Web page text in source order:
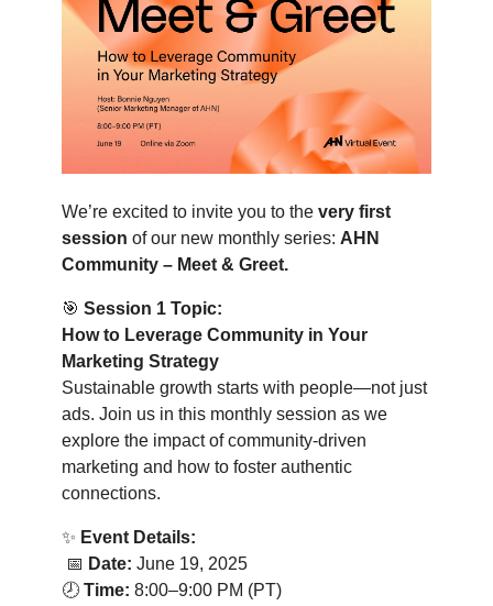
We’re excited to invite you to the very first
session of our new monthly series: AHN
Community – Meet & Greet.
🎯 Session 1 Topic:
How to Leverage Community in Your
Marketing Strategy
Sustainable growth starts with people—not just
ads. Join us in this monthly session as we
explore the impact of community-driven
marketing and how to foster authentic
connections.
✨ Event Details:
📅 Date: June 19, 2025
🕗 Time: 8:00–9:00 PM (PT)